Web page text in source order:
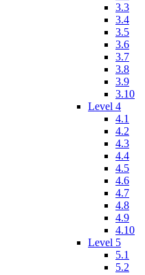
3.3
3.4
3.5
3.6
3.7
3.8
3.9
3.10
Level 4
4.1
4.2
4.3
4.4
4.5
4.6
4.7
4.8
4.9
4.10
Level 5
5.1
5.2